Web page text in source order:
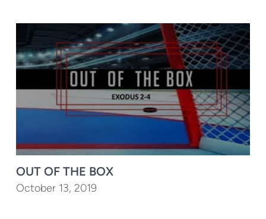
OUT OF THE BOX
October 13, 2019